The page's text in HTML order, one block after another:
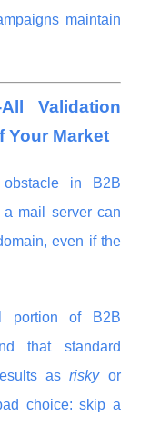
maintain
Validation
Your Market
in B2B
a mail server can
even if the
portion of B2B
that standard
asriskyor
choice: skip a